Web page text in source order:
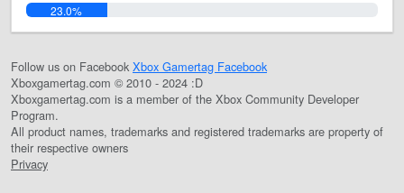
23.0%
Follow us on Facebook Xbox Gamertag Facebook
Xboxgamertag.com © 2010 - 2024 :D
Xboxgamertag.com is a member of the Xbox Community Developer
Program.
All product names, trademarks and registered trademarks are property of
their respective owners
Privacy